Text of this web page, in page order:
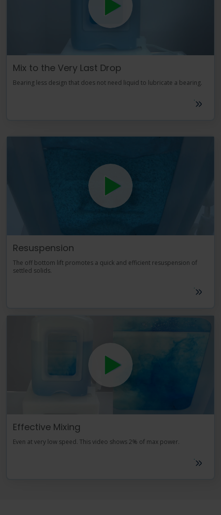
Mix to the Very Last Drop
Bearing less design that does not need liquid to lubricate a bearing.
Resuspension
The off bottom lift promotes a quick and efficient resuspension of
settled solids.
Effective Mixing
Even at very low speed. This video shows 2% of max power.